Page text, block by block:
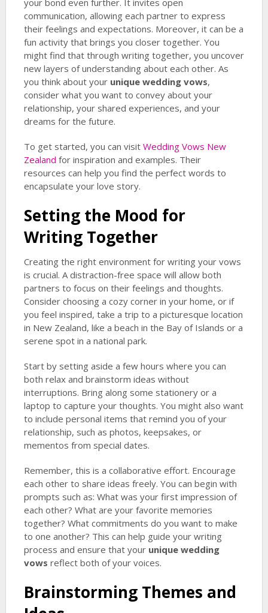
your bond even further. It invites open
communication, allowing each partner to express
their feelings and expectations. Moreover, it can be a
fun activity that brings you closer together. You
might find that through writing together, you uncover
new layers of understanding about each other. As
you think about your unique wedding vows,
consider what you want to convey about your
relationship, your shared experiences, and your
dreams for the future.
To get started, you can visit Wedding Vows New
Zealand for inspiration and examples. Their
resources can help you find the perfect words to
encapsulate your love story.
Setting the Mood for
Writing Together
Creating the right environment for writing your vows
is crucial. A distraction-free space will allow both
partners to focus on their feelings and thoughts.
Consider choosing a cozy corner in your home, or if
you feel inspired, take a trip to a picturesque location
in New Zealand, like a beach in the Bay of Islands or a
serene spot in a national park.
Start by setting aside a few hours where you can
both relax and brainstorm ideas without
interruptions. Bring along some stationery or a
laptop to capture your thoughts. You might also want
to include personal items that remind you of your
relationship, such as photos, keepsakes, or
mementos from special dates.
Remember, this is a collaborative effort. Encourage
each other to share ideas freely. You can begin with
prompts such as: What was your first impression of
each other? What are your favorite memories
together? What commitments do you want to make
to one another? This can help guide your writing
process and ensure that your unique wedding
vows reflect both of your voices.
Brainstorming Themes and